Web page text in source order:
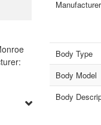
Manufacturer
Body Type
Body Model
Body